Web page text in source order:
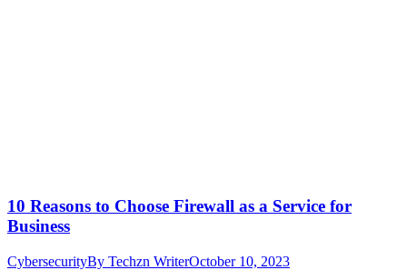
10 Reasons to Choose Firewall as a Service for
Business
CybersecurityBy Techzn WriterOctober 10, 2023